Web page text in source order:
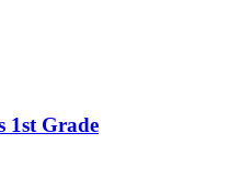
1st Grade